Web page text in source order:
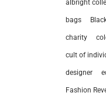
albright
bags
charity
cult of
designer
Fashion